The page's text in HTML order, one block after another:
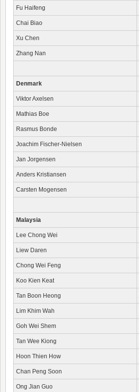
Fu Haifeng
Chai Biao
Xu Chen
Zhang Nan
Denmark
Viktor Axelsen
Mathias Boe
Rasmus Bonde
Joachim Fischer-Nielsen
Jan Jorgensen
Anders Kristiansen
Carsten Mogensen
Malaysia
Lee Chong Wei
Liew Daren
Chong Wei Feng
Koo Kien Keat
Tan Boon Heong
Lim Khim Wah
Goh Wei Shem
Tan Wee Kiong
Hoon Thien How
Chan Peng Soon
Ong Jian Guo